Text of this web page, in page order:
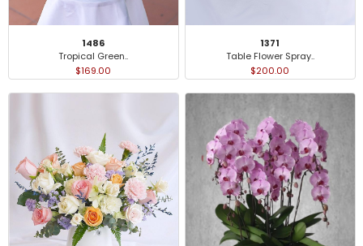
1486
Tropical Green..
$169.00
1371
Table Flower Spray..
$200.00